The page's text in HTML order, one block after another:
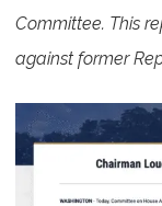
Committee. This
against former